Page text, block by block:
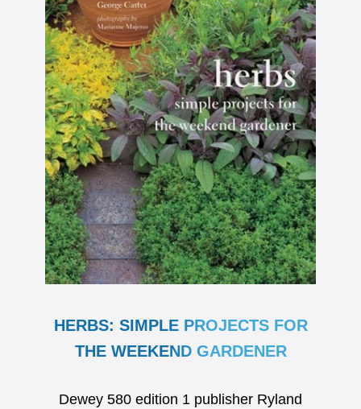
HERBS: SIMPLE PROJECTS FOR
THE WEEKEND GARDENER
Dewey 580 edition 1 publisher Ryland